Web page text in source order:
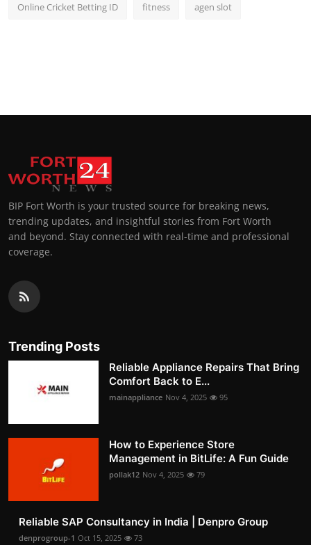
Online Cricket Betting ID fitness agen slot
BIP Fort Worth is your trusted source for breaking news,
trending updates, and insightful stories from Fort Worth
and beyond. Stay connected with real-time and professional
coverage.
Trending Posts
Reliable Appliance Repairs That Bring
Comfort Back to E...
mainappliance Nov 4, 2025 95
How to Experience Store
Management in BitLife: A Fun Guide
pollak12 Nov 4, 2025 79
Reliable SAP Consultancy in India | Denpro Group
denprogroup-1 Oct 15, 2025 73